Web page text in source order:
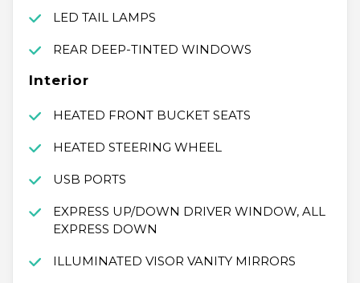
LED TAIL LAMPS
REAR DEEP-TINTED WINDOWS
Interior
HEATED FRONT BUCKET SEATS
HEATED STEERING WHEEL
USB PORTS
EXPRESS UP/DOWN DRIVER WINDOW, ALL
EXPRESS DOWN
ILLUMINATED VISOR VANITY MIRRORS